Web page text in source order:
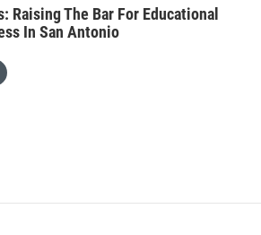
Raising The Bar For Educational
In San Antonio